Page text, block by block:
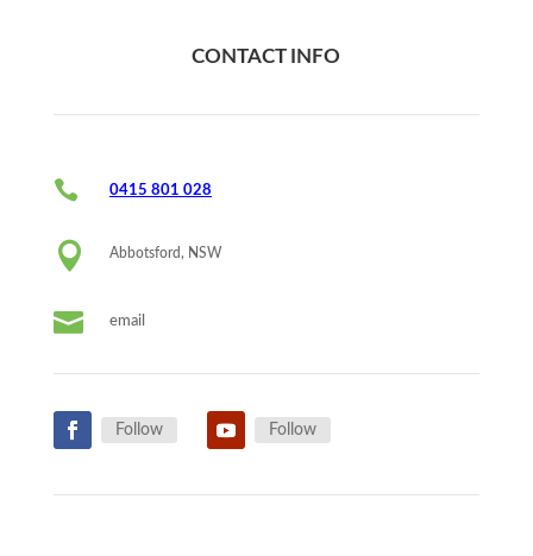
CONTACT INFO
 0415 801 028
 Abbotsford, NSW
 email
Follow Follow